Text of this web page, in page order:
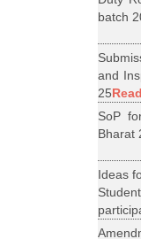
batch
and
25
SoP
Bharat
Ideas